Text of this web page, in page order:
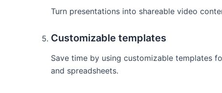
Turn presentations into shareable video
Customizable templates
Save time by using customizable templates
and spreadsheets.